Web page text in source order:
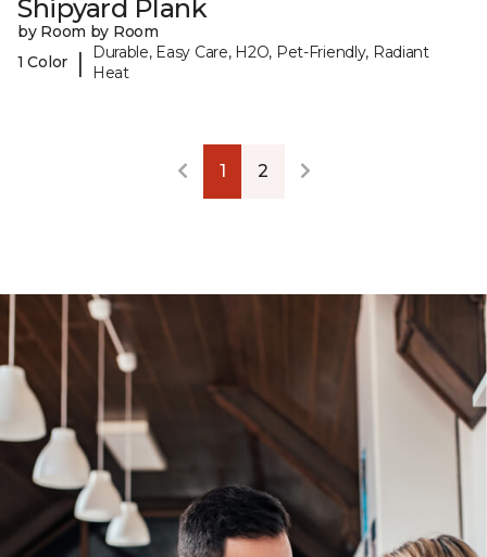
Shipyard Plank
by Room by Room
1 Color
|
Durable, Easy Care, H2O, Pet-Friendly, Radiant
Heat
1 2